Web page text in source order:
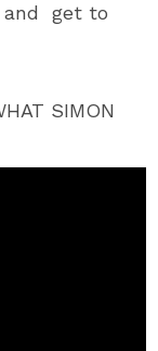
and get to
SIMON